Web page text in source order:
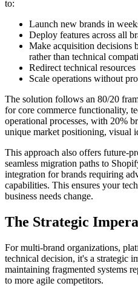
to:
Launch new brands in
Deploy features across all
Make acquisition decisions
rather than technical
Redirect technical
Scale operations without
The solution follows an 80/20
for core commerce functionality,
operational processes, with 20%
unique market positioning, visual
This approach also offers future-
seamless migration paths to
integration for brands requiring
capabilities. This ensures your
business needs change.
The Strategic
For multi-brand organizations,
technical decision, it's a strategic
maintaining fragmented systems
to more agile competitors.